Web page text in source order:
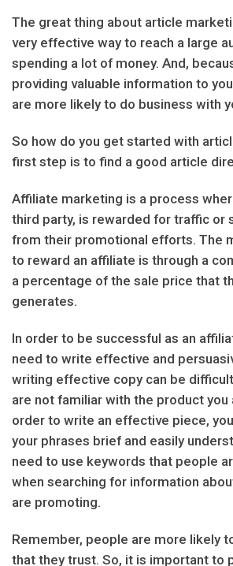
The great thing about article
very effective way to reach a large
spending a lot of money. And,
providing valuable information to
are more likely to do business with
So how do you get started with
first step is to find a good article
Affiliate marketing is a process
third party, is rewarded for traffic or
from their promotional efforts. The
to reward an affiliate is through a
a percentage of the sale price that
generates.
In order to be successful as an
need to write effective and
writing effective copy can be
are not familiar with the product you
order to write an effective piece,
your phrases brief and easily
need to use keywords that people
when searching for information
are promoting.
Remember, people are more likely
that they trust. So, it is important to